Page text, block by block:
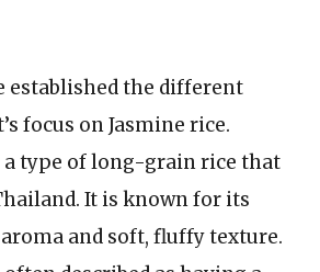
established the different
focus on Jasmine rice.
a type of long-grain rice that
It is known for its
and soft, fluffy texture.